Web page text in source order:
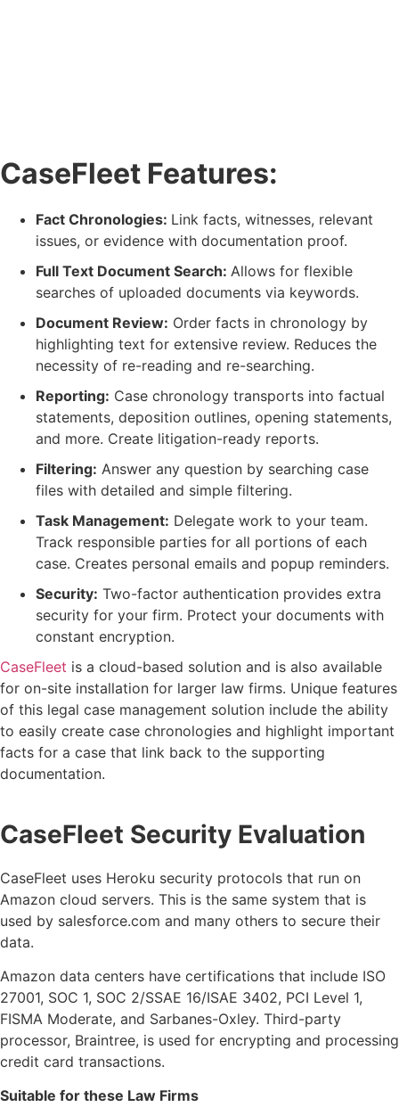
CaseFleet Features:
Fact Chronologies: Link facts, witnesses, relevant
issues, or evidence with documentation proof.
Full Text Document Search: Allows for flexible
searches of uploaded documents via keywords.
Document Review: Order facts in chronology by
highlighting text for extensive review. Reduces the
necessity of re-reading and re-searching.
Reporting: Case chronology transports into factual
statements, deposition outlines, opening statements,
and more. Create litigation-ready reports.
Filtering: Answer any question by searching case
files with detailed and simple filtering.
Task Management: Delegate work to your team.
Track responsible parties for all portions of each
case. Creates personal emails and popup reminders.
Security: Two-factor authentication provides extra
security for your firm. Protect your documents with
constant encryption.
CaseFleet is a cloud-based solution and is also available
for on-site installation for larger law firms. Unique features
of this legal case management solution include the ability
to easily create case chronologies and highlight important
facts for a case that link back to the supporting
documentation.
CaseFleet Security Evaluation
CaseFleet uses Heroku security protocols that run on
Amazon cloud servers. This is the same system that is
used by salesforce.com and many others to secure their
data.
Amazon data centers have certifications that include ISO
27001, SOC 1, SOC 2/SSAE 16/ISAE 3402, PCI Level 1,
FISMA Moderate, and Sarbanes-Oxley. Third-party
processor, Braintree, is used for encrypting and processing
credit card transactions.
Suitable for these Law Firms